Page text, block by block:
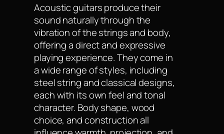
Acoustic guitars produce their
sound naturally through the
vibration of the strings and body,
offering a direct and expressive
playing experience. They come in
a wide range of styles, including
steel string and classical designs,
each with its own feel and tonal
character. Body shape, wood
choice, and construction all